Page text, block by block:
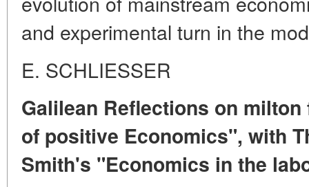
and experimental turn in the
E. SCHLIESSER
Galilean Reflections on
of positive Economics", with
Smith's "Economics in the